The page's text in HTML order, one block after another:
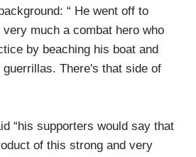
“ He went off to
much a combat hero who
by beaching his boat and
There's that side of
“his supporters would say that
of this strong and very